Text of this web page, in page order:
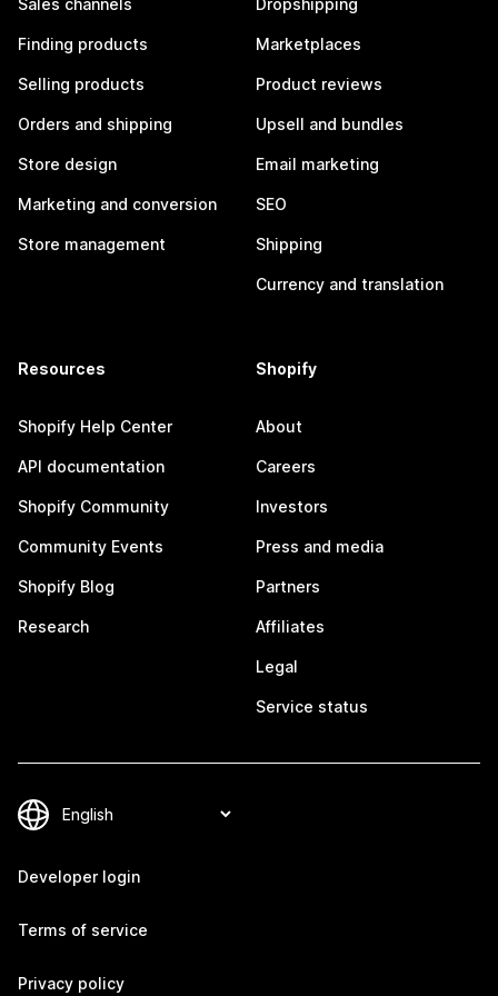
Sales channels
Finding products
Selling products
Orders and shipping
Store design
Marketing and conversion
Store management
Dropshipping
Marketplaces
Product reviews
Upsell and bundles
Email marketing
SEO
Shipping
Currency and translation
Resources
Shopify Help Center
API documentation
Shopify Community
Community Events
Shopify Blog
Research
Shopify
About
Careers
Investors
Press and media
Partners
Affiliates
Legal
Service status
Developer login
Terms of service
Privacy policy